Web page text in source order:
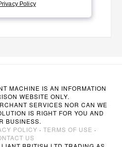
MACHINE IS AN INFORMATION
WEBSITE ONLY.
SERVICES NOR CAN WE
IS RIGHT FOR YOU AND
BUSINESS.
POLICY · TERMS OF USE ·
US